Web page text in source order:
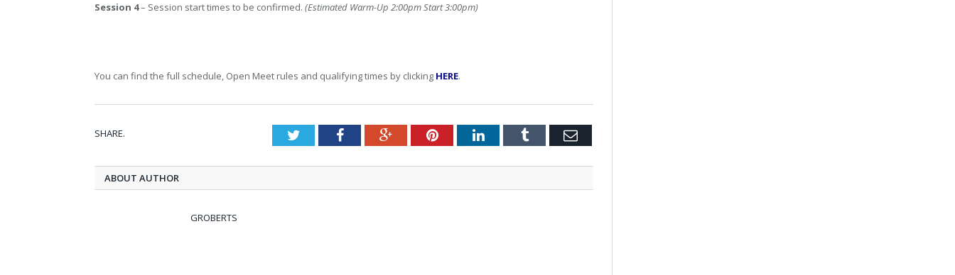
Session 4– Session start times to be confirmed. (Estimated Warm-Up 2:00pm Start 3:00pm)
You can find the full schedule, Open Meet rules and qualifying times by clicking HERE.
SHARE. TwitterFacebookGoogle+PinterestLinkedInTumblr Email
ABOUT AUTHOR
GROBERTS